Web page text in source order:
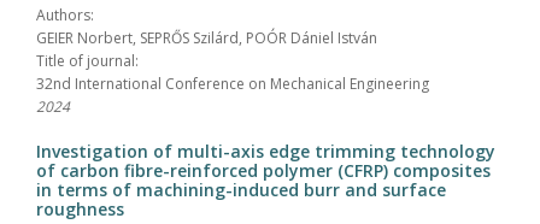
Authors:
GEIER Norbert, SEPRŐS Szilárd, POÓR Dániel István
Title of journal:
32nd International Conference on Mechanical Engineering
2024
Investigation of multi-axis edge trimming technology
of carbon fibre-reinforced polymer (CFRP) composites
in terms of machining-induced burr and surface
roughness